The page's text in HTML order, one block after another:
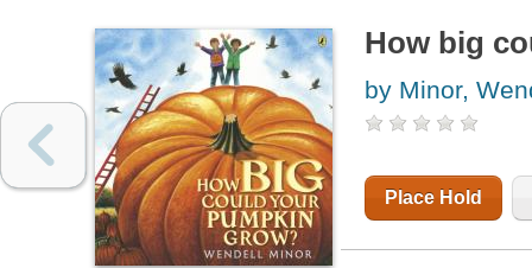
How big
by Minor,
Place Hold